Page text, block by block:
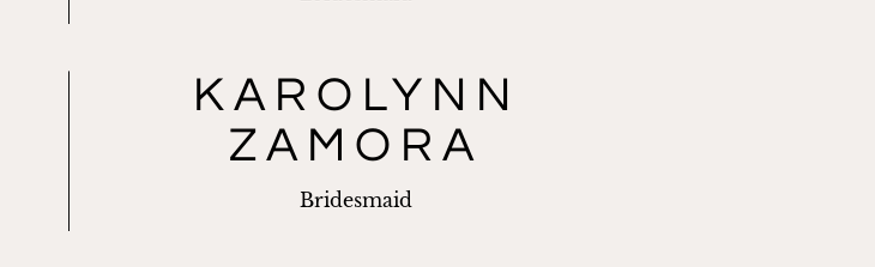
KAROLYNN
ZAMORA
Bridesmaid